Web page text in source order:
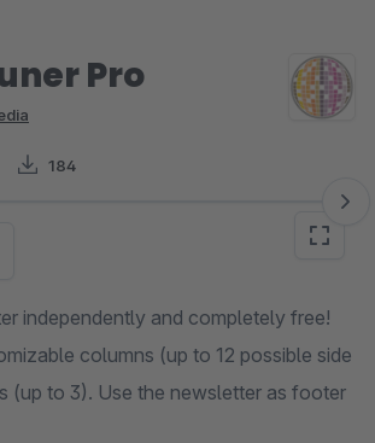
Pro
184
independently and completely free!
columns (up to 12 possible side
(up to 3). Use the newsletter as footer